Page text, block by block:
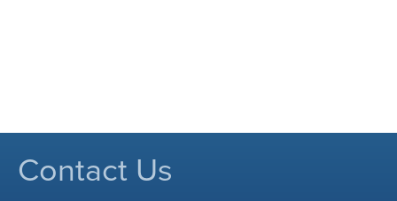
Contact Us